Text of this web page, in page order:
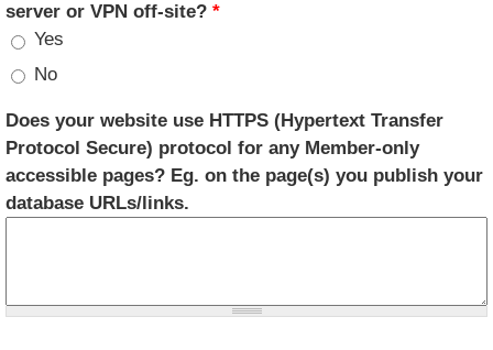
server or VPN off-site?*
Yes
No
Does your website use HTTPS (Hypertext Transfer
Protocol Secure) protocol for any Member-only
accessible pages? Eg. on the page(s) you publish your
database URLs/links.